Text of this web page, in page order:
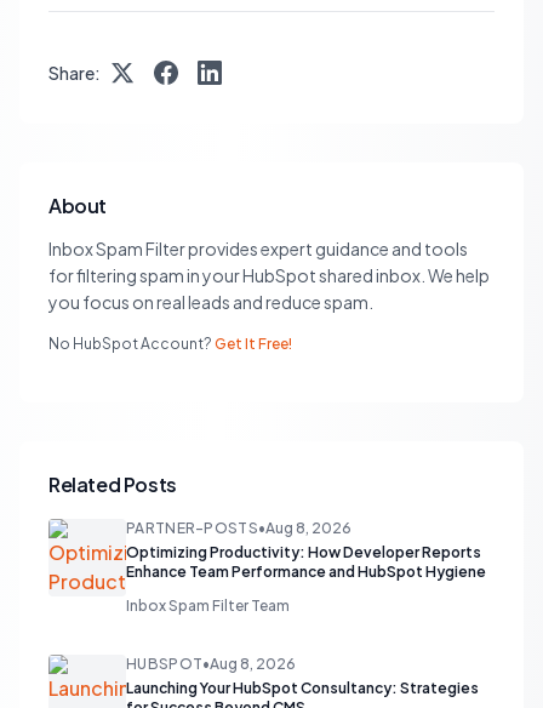
Share:
About
Inbox Spam Filter provides expert guidance and tools
for filtering spam in your HubSpot shared inbox. We help
you focus on real leads and reduce spam.
No HubSpot Account? Get It Free!
Related Posts
PARTNER-POSTS•Aug 8, 2026
Optimizing Productivity: How Developer Reports
Enhance Team Performance and HubSpot Hygiene
Inbox Spam Filter Team
HUBSPOT•Aug 8, 2026
Launching Your HubSpot Consultancy: Strategies